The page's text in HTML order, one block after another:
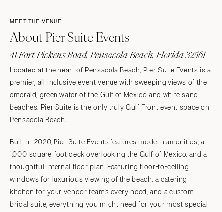
MEET THE VENUE
About Pier Suite Events
41 Fort Pickens Road, Pensacola Beach, Florida 32561
Located at the heart of Pensacola Beach, Pier Suite Events is a
premier, all-inclusive event venue with sweeping views of the
emerald, green water of the Gulf of Mexico and white sand
beaches. Pier Suite is the only truly Gulf Front event space on
Pensacola Beach.
Built in 2020, Pier Suite Events features modern amenities, a
1,000-square-foot deck overlooking the Gulf of Mexico, and a
thoughtful internal floor plan. Featuring floor-to-ceiling
windows for luxurious viewing of the beach, a catering
kitchen for your vendor team's every need, and a custom
bridal suite, everything you might need for your most special